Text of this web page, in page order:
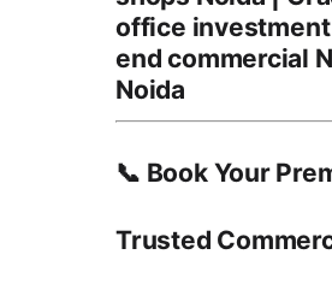
office
end commercial
Noida
📞 Book Your
Trusted